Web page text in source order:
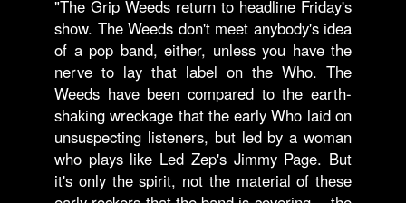
"The Grip Weeds return to headline Friday's
show. The Weeds don't meet anybody's idea
of a pop band, either, unless you have the
nerve to lay that label on the Who. The
Weeds have been compared to the earth-
shaking wreckage that the early Who laid on
unsuspecting listeners, but led by a woman
who plays like Led Zep's Jimmy Page. But
it's only the spirit, not the material of these